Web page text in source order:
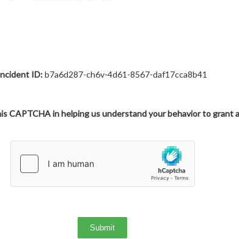
ID:b7a6d287-ch6v-4d61-8567-daf17cca8b41
CAPTCHA in helping us understand your behavior to grant